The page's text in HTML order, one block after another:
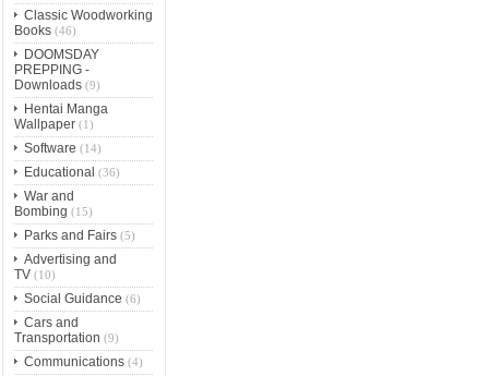
Classic Woodworking
Books(46)
DOOMSDAY
PREPPING -
Downloads(9)
Hentai Manga
Wallpaper(1)
Software (14)
Educational (36)
War and
Bombing (15)
Parks and Fairs(5)
Advertising and
TV(10)
Social Guidance (6)
Cars and
Transportation (9)
Communications(4)